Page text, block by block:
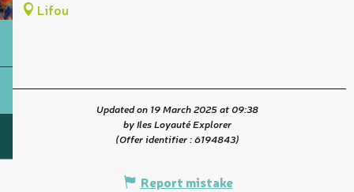
Lifou
Updated on 19 March 2025 at 09:38
by Iles Loyauté Explorer
(Offer identifier :6194843)
Report mistake